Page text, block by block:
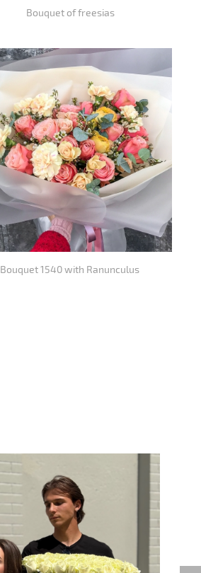
Bouquet of freesias
Bouquet 1540 with Ranunculus